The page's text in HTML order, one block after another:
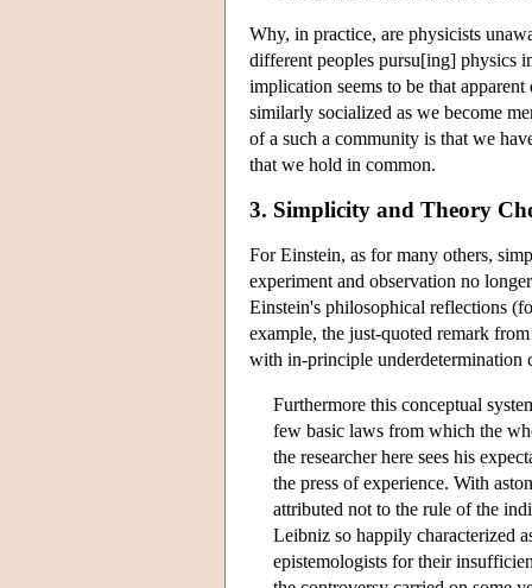
Why, in practice, are physicists
different peoples pursu[ing] physics
implication seems to be that
similarly socialized as we become
of a such a community is that we
that we hold in common.
3. Simplicity and Theory
For Einstein, as for many others,
experiment and observation no
Einstein's philosophical reflections
example, the just-quoted remark
with in-principle underdetermination
Furthermore this conceptual
few basic laws from which the
the researcher here sees his
the press of experience. With
attributed not to the rule of the
Leibniz so happily characterized
epistemologists for their